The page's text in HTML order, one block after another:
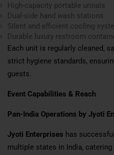
High-capacity portable urinals
Dual-side hand wash stations
Silent and efficient cooling
Durable luxury restroom
Each unit is regularly cleaned,
strict hygiene standards,
guests.
Event Capabilities & Reach
Pan-India Operations by Jyoti
Jyoti Enterprises has
multiple states in India, catering